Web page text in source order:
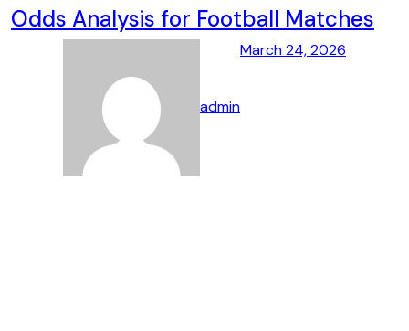
Odds Analysis for Football Matches
admin
March 24, 2026